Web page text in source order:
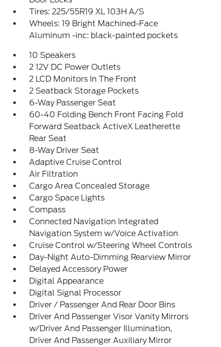
Tires: 225/55R19 XL 103H A/S
Wheels: 19 Bright Machined-Face
Aluminum -inc: black-painted pockets
10 Speakers
2 12V DC Power Outlets
2 LCD Monitors In The Front
2 Seatback Storage Pockets
6-Way Passenger Seat
60-40 Folding Bench Front Facing Fold
Forward Seatback ActiveX Leatherette
Rear Seat
8-Way Driver Seat
Adaptive Cruise Control
Air Filtration
Cargo Area Concealed Storage
Cargo Space Lights
Compass
Connected Navigation Integrated
Navigation System w/Voice Activation
Cruise Control w/Steering Wheel Controls
Day-Night Auto-Dimming Rearview Mirror
Delayed Accessory Power
Digital Appearance
Digital Signal Processor
Driver / Passenger And Rear Door Bins
Driver And Passenger Visor Vanity Mirrors
w/Driver And Passenger Illumination,
Driver And Passenger Auxiliary Mirror